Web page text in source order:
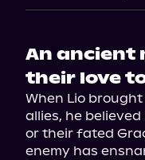
An ancient
their love
When Lio
allies, he
or their fated
enemy has